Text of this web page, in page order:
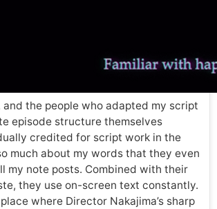
the people who adapted my script
episode structure themselves
credited for script work in the
much about my words that they even
my note posts. Combined with their
they use on-screen text constantly.
where Director Nakajima’s sharp